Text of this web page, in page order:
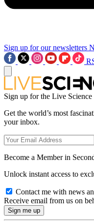
Sign up for our newsletters
Sign up for the Live
Get the world’s most
your inbox.
Become a Member in
Unlock instant access to
Contact me with news
Receive email from us on